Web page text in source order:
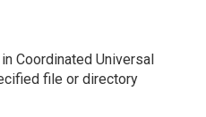
Coordinated Universal
file or directory